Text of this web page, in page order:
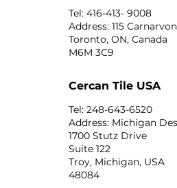
Tel: 416-413- 9008
Address: 115
Toronto, ON, Canada
M6M 3C9
Cercan Tile USA
Tel: 248-643-6520
Address: Michigan
1700 Stutz Drive
Suite 122
Troy, Michigan, USA
48084